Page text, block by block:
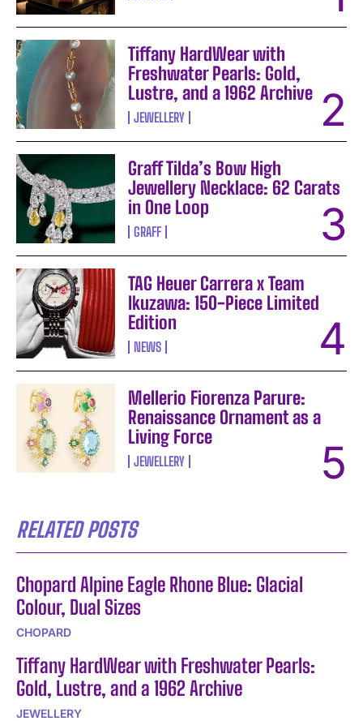
Tiffany HardWear with
Freshwater Pearls: Gold,
Lustre, and a 1962 Archive
JEWELLERY
Graff Tilda’s Bow High
Jewellery Necklace: 62 Carats
in One Loop
GRAFF
TAG Heuer Carrera x Team
Ikuzawa: 150-Piece Limited
Edition
NEWS
Mellerio Fiorenza Parure:
Renaissance Ornament as a
Living Force
JEWELLERY
RELATED POSTS
Chopard Alpine Eagle Rhone Blue: Glacial
Colour, Dual Sizes
CHOPARD
Tiffany HardWear with Freshwater Pearls:
Gold, Lustre, and a 1962 Archive
JEWELLERY